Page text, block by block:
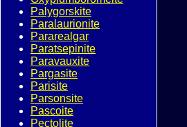
Palygorskite
Paralaurionite
Pararealgar
Paratsepinite
Paravauxite
Pargasite
Parisite
Parsonsite
Pascoite
Pectolite